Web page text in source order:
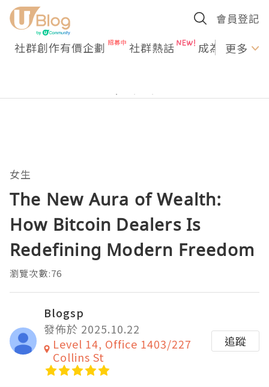
會員登記
社群創作有價企劃 社群熱話 成為U更多
女生
The New Aura of Wealth:
How Bitcoin Dealers Is
Redefining Modern Freedom
瀏覽次數:76
Blogsp
發佈於 2025.10.22
Level 14, Office 1403/227
Collins St
追蹤